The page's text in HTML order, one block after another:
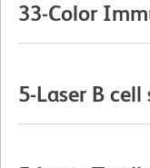
33-Color
5-Laser B